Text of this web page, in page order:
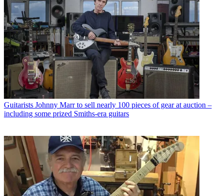
Guitarists Johnny Marr to sell nearly 100 pieces of gear at auction –
including some prized Smiths-era guitars